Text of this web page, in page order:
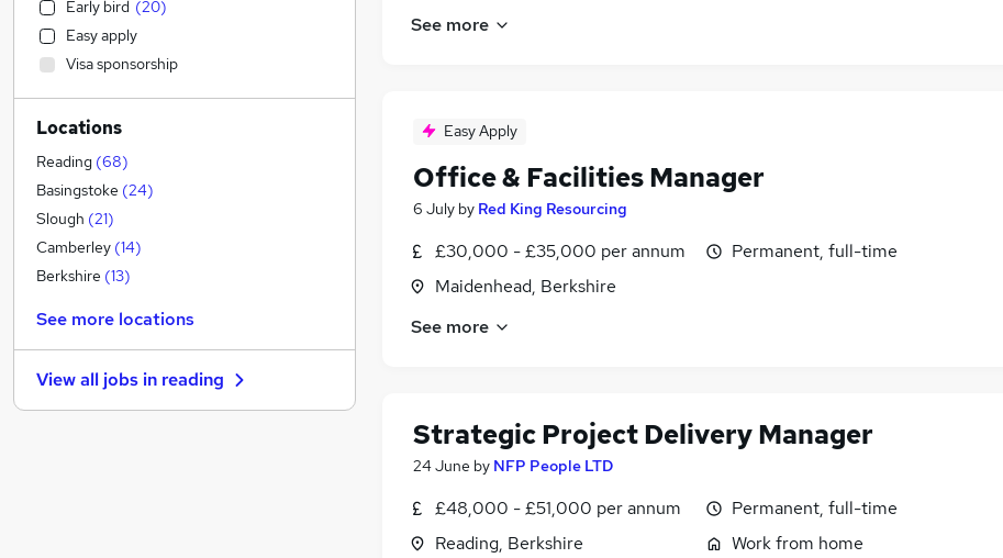
See more
Easy Apply
Office & Facilities Manager
6 July by Red King Resourcing
£30,000 - £35,000 per annum
Maidenhead, Berkshire
Permanent, full-time
See more
Strategic Project Delivery Manager
24 June by NFP People LTD
£48,000 - £51,000 per annum
Reading, Berkshire
Permanent, full-time
Work from home
Social Care (8)
Hospitality & Catering
Charity & Voluntary
Motoring & Automotive (5)
Retail (5
Graduate Training & Internships
Media, Digital & Creative
Purchasing
Education
Apprenticeships
Legal ( 2)
FMCG (1)
General Insurance (1)
Early bird (20)
Easy apply
Visa sponsorship
Locations
Reading (68)
Basingstoke (24)
Slough (21)
Camberley (14)
Berkshire (13)
See more locations
View all jobs in reading